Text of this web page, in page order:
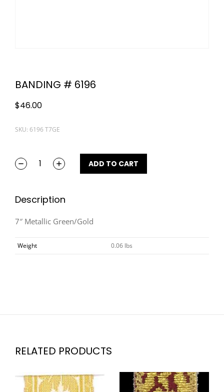
BANDING # 6196
$46.00
SKU: 6196 T7GE
ADD TO CART
Description
7″ Metallic Green/Gold
Weight 0.06 lbs
RELATED PRODUCTS